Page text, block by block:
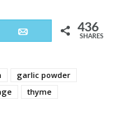
Email 436
SHARES
garlic powder
thyme